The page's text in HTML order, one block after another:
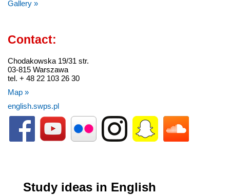
Gallery »
Contact:
Chodakowska 19/31 str.
03-815 Warszawa
tel. + 48 22 103 26 30
Map »
english.swps.pl
Study ideas in English